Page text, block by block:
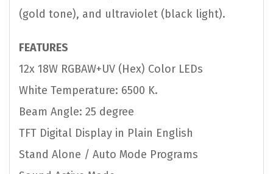
(gold tone), and ultraviolet (black light).
FEATURES
12x 18W RGBAW+UV (Hex) Color LEDs
White Temperature: 6500 K.
Beam Angle: 25 degree
TFT Digital Display in Plain English
Stand Alone / Auto Mode Programs